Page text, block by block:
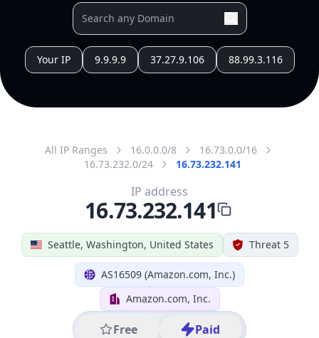
Your IP 9.9.9.9 37.27.9.106 88.99.3.116
All IP Ranges 16.0.0.0/8
16.73.0.0/16
16.73.232.0/24
16.73.232.141
Seattle, Washington, United States Threat 5
AS16509 (Amazon.com, Inc.)
Amazon.com, Inc.
Free Paid
IP address
16.73.232.141